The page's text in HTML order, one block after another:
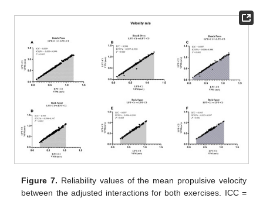
Figure 7. Reliability values of the mean propulsive velocity
between the adjusted interactions for both exercises. ICC =